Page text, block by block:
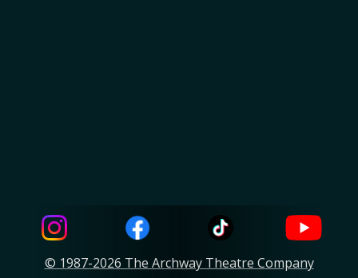
© 1987-2026 The Archway Theatre Company